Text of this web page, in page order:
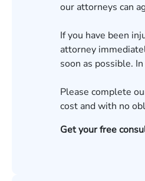
our attorneys can
If you have been
attorney
soon as possible.
Please complete
cost and with no
Get your free